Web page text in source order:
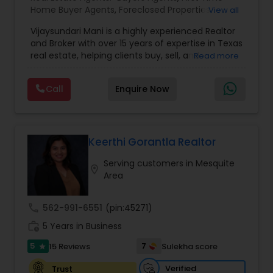
Home Buyer Agents, Foreclosed Properties
Construction,Real Estate Buying/Selling Agents,
Real Estate Commercial Agents ,Real Estate
Residential Agents, Rental Agents,Sellers Agents,
Home Realtor
Land / Lot Realtor
View all
Vijaysundari Mani is a highly experienced Realtor
and Broker with over 15 years of expertise in Texas
real estate, helping clients buy, sell, and
Austin, San Antonio, and beyond. As the owner of
Rebate New Home Texas LLC, she offers a unique
cash-back rebate program that allows clients to
Accounting and Commerce, she brings strong
financial insight and expert negotiation skills to
every transaction, saving clients time, money,
and stress.
Read more
Call Enquire Now
Keerthi Gorantla Realtor
Serving customers in Mesquite
Area
562-991-6551 (pin:45271)
5 Years in Business
5 star 15 Reviews 7
Sulekha score
Trust
Verified